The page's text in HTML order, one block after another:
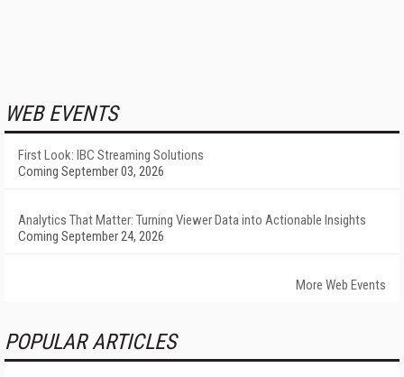
WEB EVENTS
First Look: IBC Streaming Solutions
Coming September 03, 2026
Analytics That Matter: Turning Viewer Data into Actionable Insights
Coming September 24, 2026
More Web Events
POPULAR ARTICLES